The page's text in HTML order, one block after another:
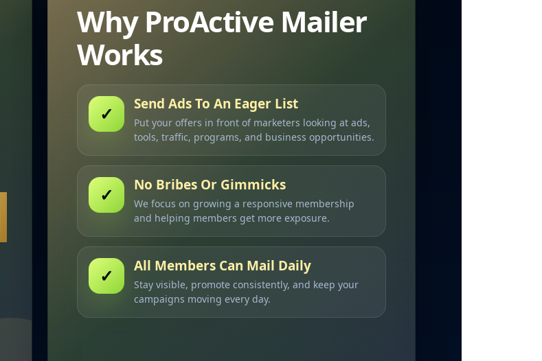
Why ProActive Mailer
Works
✓ Send Ads To An Eager List
Put your offers in front of marketers looking at ads,
tools, traffic, programs, and business opportunities.
✓ No Bribes Or Gimmicks
We focus on growing a responsive membership
and helping members get more exposure.
✓ All Members Can Mail Daily
Stay visible, promote consistently, and keep your
campaigns moving every day.